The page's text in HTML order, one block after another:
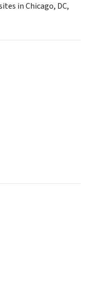
in Chicago, DC,